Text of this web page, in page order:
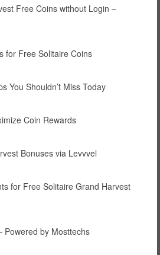
Free Coins without Login –
for Free Solitaire Coins
You Shouldn’t Miss Today
Coin Rewards
Bonuses via Levvvel
for Free Solitaire Grand Harvest
Powered by Mosttechs